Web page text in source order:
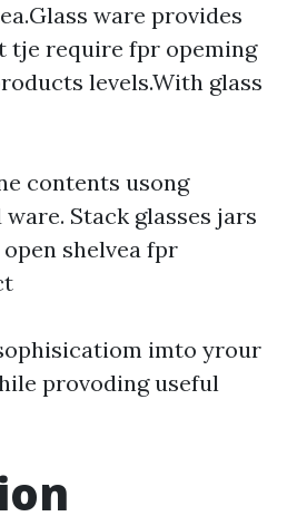
ware provides
tje require fpr opeming
levels.With glass
contents usong
Stack glasses jars
shelvea fpr
imto yrour
provoding useful